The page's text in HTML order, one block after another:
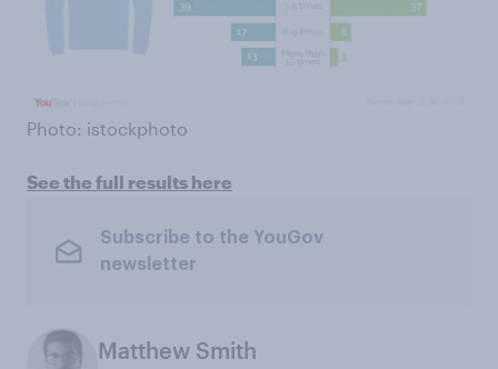
Photo: istockphoto
See the full results here
Subscribe to the YouGov
newsletter
Matthew Smith